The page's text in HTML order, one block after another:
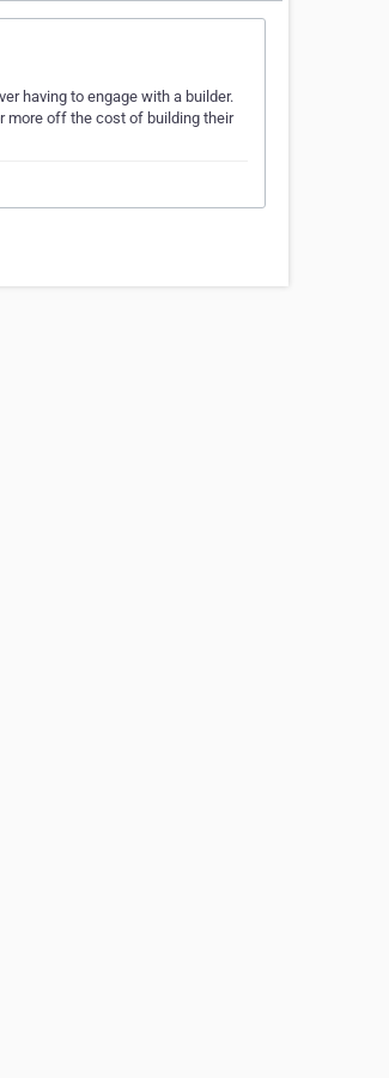
having to engage with a builder.
more off the cost of building their